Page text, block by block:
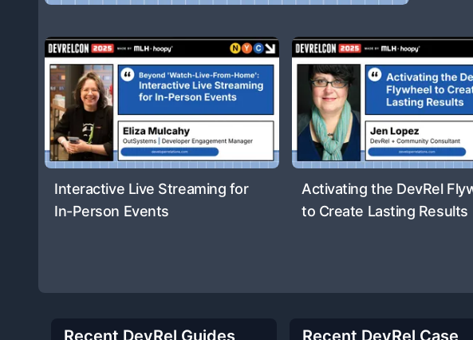
Interactive Live Streaming for
In-Person Events
Activating the DevRel
to Create Lasting Results